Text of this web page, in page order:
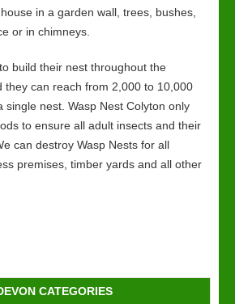
in a garden wall, trees, bushes,
or in chimneys.
build their nest throughout the
they can reach from 2,000 to 10,000
single nest. Wasp Nest Colyton only
to ensure all adult insects and their
can destroy Wasp Nests for all
premises, timber yards and all other
CATEGORIES